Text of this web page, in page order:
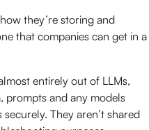
they’re storing and
that companies can get in a
entirely out of LLMs,
prompts and any models
They aren’t shared